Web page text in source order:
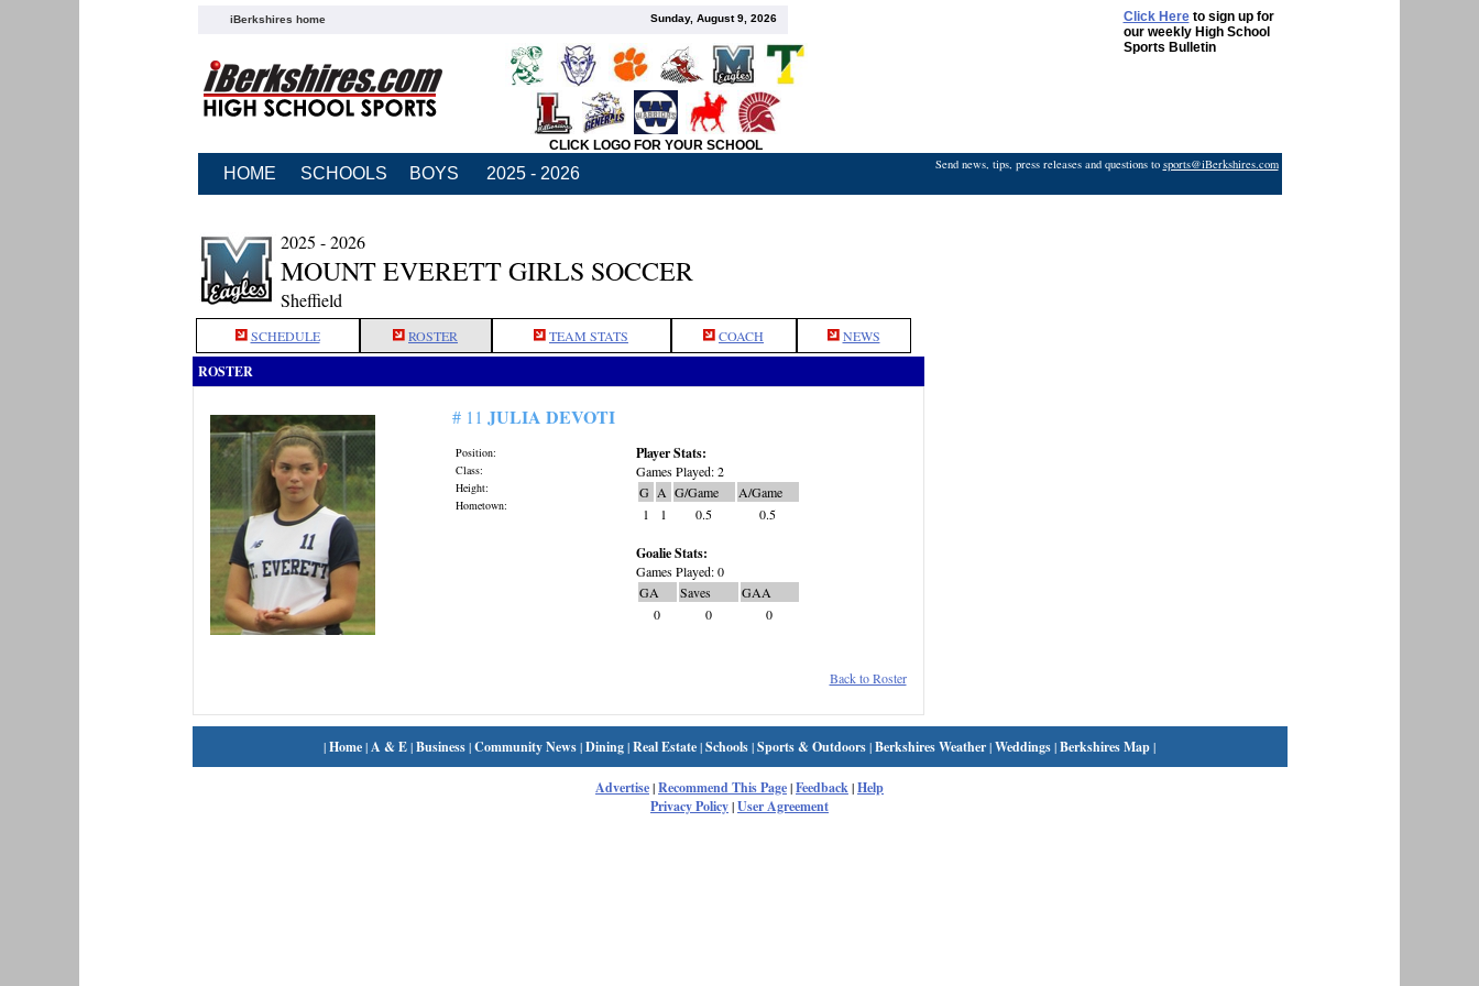
iBerkshires home Sunday, August 9, 2026 Click Hereto sign up for
our weekly High School
Sports Bulletin
CLICK LOGO FOR YOUR SCHOOL
HOME SCHOOLS BOYS 2025 - 2026 Send news, tips, press releases and questions to sports@iBerkshires.com
2025 - 2026
MOUNT EVERETT GIRLS SOCCER
Sheffield
SCHEDULE ROSTER TEAM STATS COACH NEWS
ROSTER
# 11 JULIA DEVOTI
Position:
Class:
Height:
Hometown:
Player Stats:
Games Played: 2
G A G/Game
A/Game
1
1 0.5 0.5
Goalie Stats:
Games Played: 0
GA
Saves
GAA
0
0 0
Back to Roster
|Home|A & E|Business|Community News|Dining|Real Estate|Schools|Sports & Outdoors|Berkshires Weather|Weddings|Berkshires Map|
Advertise|Recommend This Page|Feedback|Help
Privacy Policy|User Agreement